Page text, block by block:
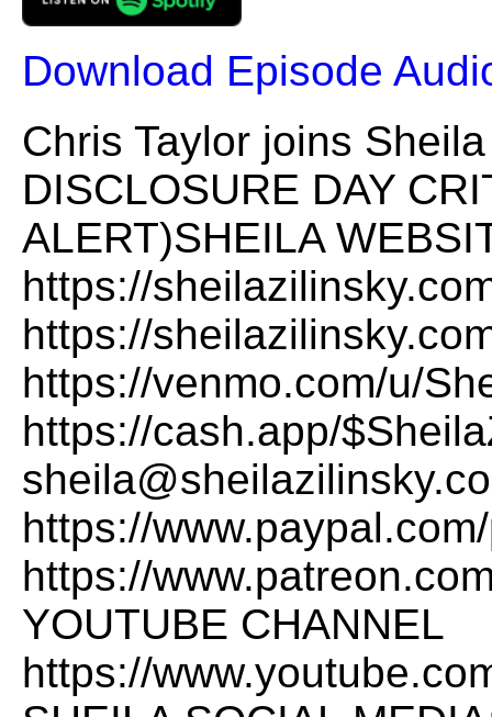
Download Episode
Chris Taylor joins
DISCLOSURE DAY
ALERT)SHEILA
https://
https://
https://venmo.com/u/
https://cash.app/
https://
https://
YOUTUBE CHANNEL
https://